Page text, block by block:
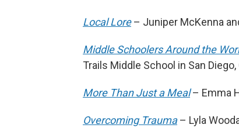
Local Lore– Juniper McKenna
Middle Schoolers Around the
Trails Middle School in San Diego,
More Than Just a Meal– Emma
Overcoming Trauma– Lyla